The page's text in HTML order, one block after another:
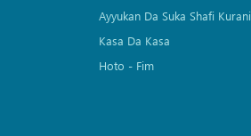
Ayyukan Da Suka Shafi Kurani
Kasa Da Kasa
Hoto - Fim